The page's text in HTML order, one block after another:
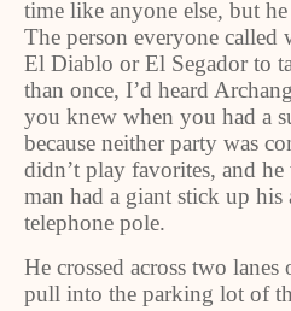
time like anyone else, but he
The person everyone called
El Diablo or El Segador to
than once, I’d heard
you knew when you had a
because neither party was
didn’t play favorites, and
man had a giant stick up his
telephone pole.
He crossed across two
pull into the parking lot of